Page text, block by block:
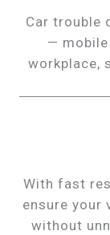
Car trouble
—
workplace,
With fast
ensure your
without